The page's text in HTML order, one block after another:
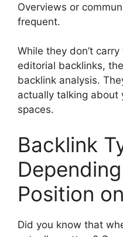
Overviews or
frequent.
While they don’t
editorial backlinks,
backlink analysis.
actually talking about
spaces.
Backlink
Position
Did you know that